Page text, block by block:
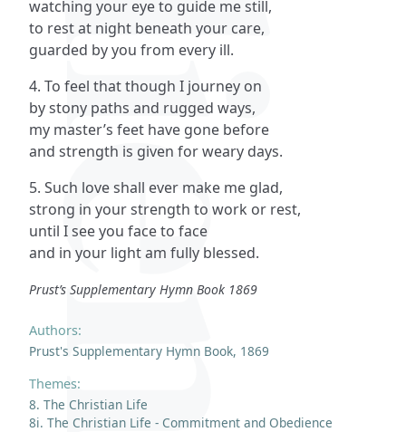
Authors:
Prust's Supplementary Hymn Book, 1869
Themes:
8. The Christian Life
8i. The Christian Life - Commitment and Obedience
watching your eye to guide me still,
to rest at night beneath your care,
guarded by you from every ill.
4. To feel that though I journey on
by stony paths and rugged ways,
my master’s feet have gone before
and strength is given for weary days.
5. Such love shall ever make me glad,
strong in your strength to work or rest,
until I see you face to face
and in your light am fully blessed.
Prust’s Supplementary Hymn Book 1869